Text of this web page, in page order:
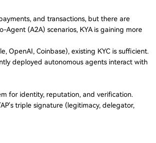
and transactions, but there are
(A2A) scenarios, KYA is gaining more
OpenAI, Coinbase), existing KYC is sufficient.
deployed autonomous agents interact with
for identity, reputation, and verification.
triple signature (legitimacy, delegator,